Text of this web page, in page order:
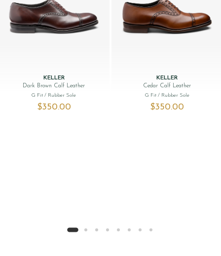
KELLER
Dark Brown Calf Leather
G Fit/ Rubber Sole
$‌350.00
KELLER
Cedar Calf Leather
G Fit / Rubber Sole
$‌350.00